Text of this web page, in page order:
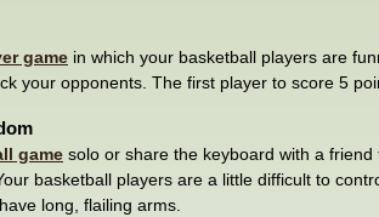
game in which your basketball players are
your opponents. The first player to score 5
game solo or share the keyboard with a
basketball players are a little difficult to
long, flailing arms.